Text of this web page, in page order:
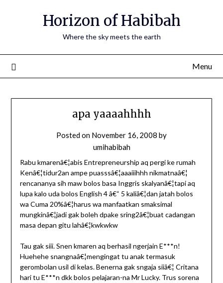
Horizon of Habibah
Where the sky meets the earth
Menu
apa yaaaahhhh
Posted on November 16, 2008 by
umihabibah
Rabu kmarenâ€¦abis Entrepreneurship aq pergi ke rumah
Kenâ€¦tidur2an ampe puasssâ€¦aaaiiihhh nikmatnaâ€¦
rencananya sih maw bolos basa Inggris skalyanâ€¦tapi aq
lupa kalo uda bolos English 4 â€“ 5 kaliâ€¦dan jatah bolos
wa Cuma 20%â€¦harus wa manfaatkan smaksimal
mungkinâ€¦jadi gak boleh dpake sring2â€¦buat cadangan
masa depan gitu lahâ€¦kwkwkw
Tau gak siii. Snen kmaren aq berhasil ngerjain E***n!
Huehehe snangnaâ€¦mengingat tu anak termasuk
gerombolan usil di kelas. Benerna gak sngaja siiâ€¦ Critana
hari tu E***n dkk bolos pelajaran-na Mr Lucky. Trus sorena